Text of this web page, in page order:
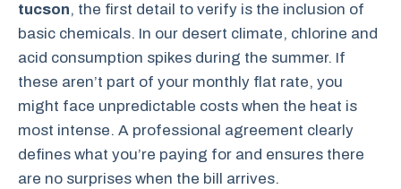
tucson, the first detail to verify is the inclusion of
basic chemicals. In our desert climate, chlorine and
acid consumption spikes during the summer. If
these aren’t part of your monthly flat rate, you
might face unpredictable costs when the heat is
most intense. A professional agreement clearly
defines what you’re paying for and ensures there
are no surprises when the bill arrives.